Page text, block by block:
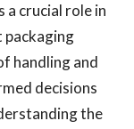
crucial role in
packaging
handling and
decisions
the